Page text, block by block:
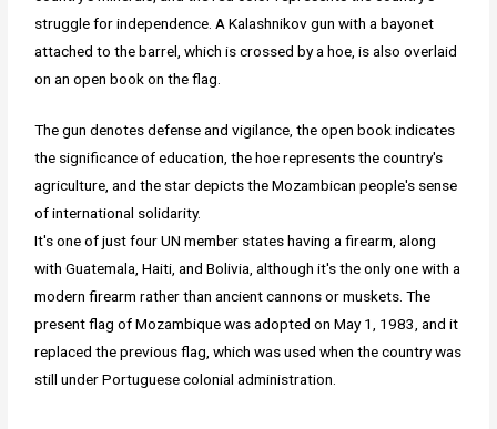
struggle for independence. A Kalashnikov gun with a bayonet
attached to the barrel, which is crossed by a hoe, is also overlaid
on an open book on the flag.
The gun denotes defense and vigilance, the open book indicates
the significance of education, the hoe represents the country's
agriculture, and the star depicts the Mozambican people's sense
of international solidarity.
It's one of just four UN member states having a firearm, along
with Guatemala, Haiti, and Bolivia, although it's the only one with a
modern firearm rather than ancient cannons or muskets. The
present flag of Mozambique was adopted on May 1, 1983, and it
replaced the previous flag, which was used when the country was
still under Portuguese colonial administration.